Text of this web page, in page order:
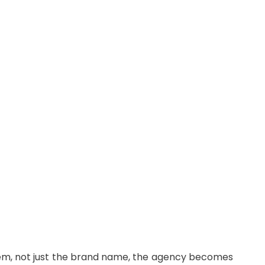
not just the brand name, the agency becomes